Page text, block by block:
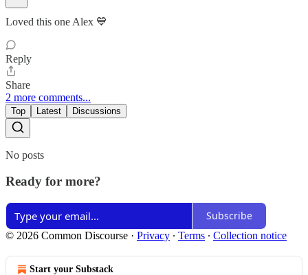
Loved this one Alex 💙
Reply
Share
2 more comments...
Top Latest Discussions
No posts
Ready for more?
Subscribe
© 2026 Common Discourse · Privacy ∙ Terms ∙ Collection notice
Start your Substack